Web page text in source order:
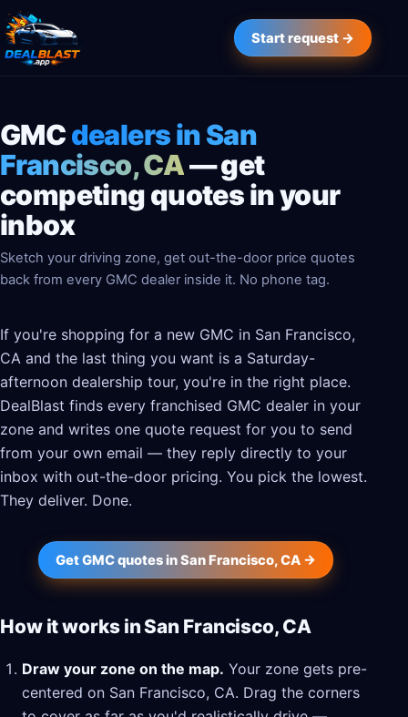
Start request →
GMCdealers in San
Francisco, CA— get
competing quotes in your
inbox
Sketch your driving zone, get out-the-door price quotes
back from every GMC dealer inside it. No phone tag.
If you're shopping for a new GMC in San Francisco,
CA and the last thing you want is a Saturday-
afternoon dealership tour, you're in the right place.
DealBlast finds every franchised GMC dealer in your
zone and writes one quote request for you to send
from your own email — they reply directly to your
inbox with out-the-door pricing. You pick the lowest.
They deliver. Done.
Get GMC quotes in San Francisco, CA →
How it works in San Francisco, CA
Draw your zone on the map. Your zone gets pre-
centered on San Francisco, CA. Drag the corners